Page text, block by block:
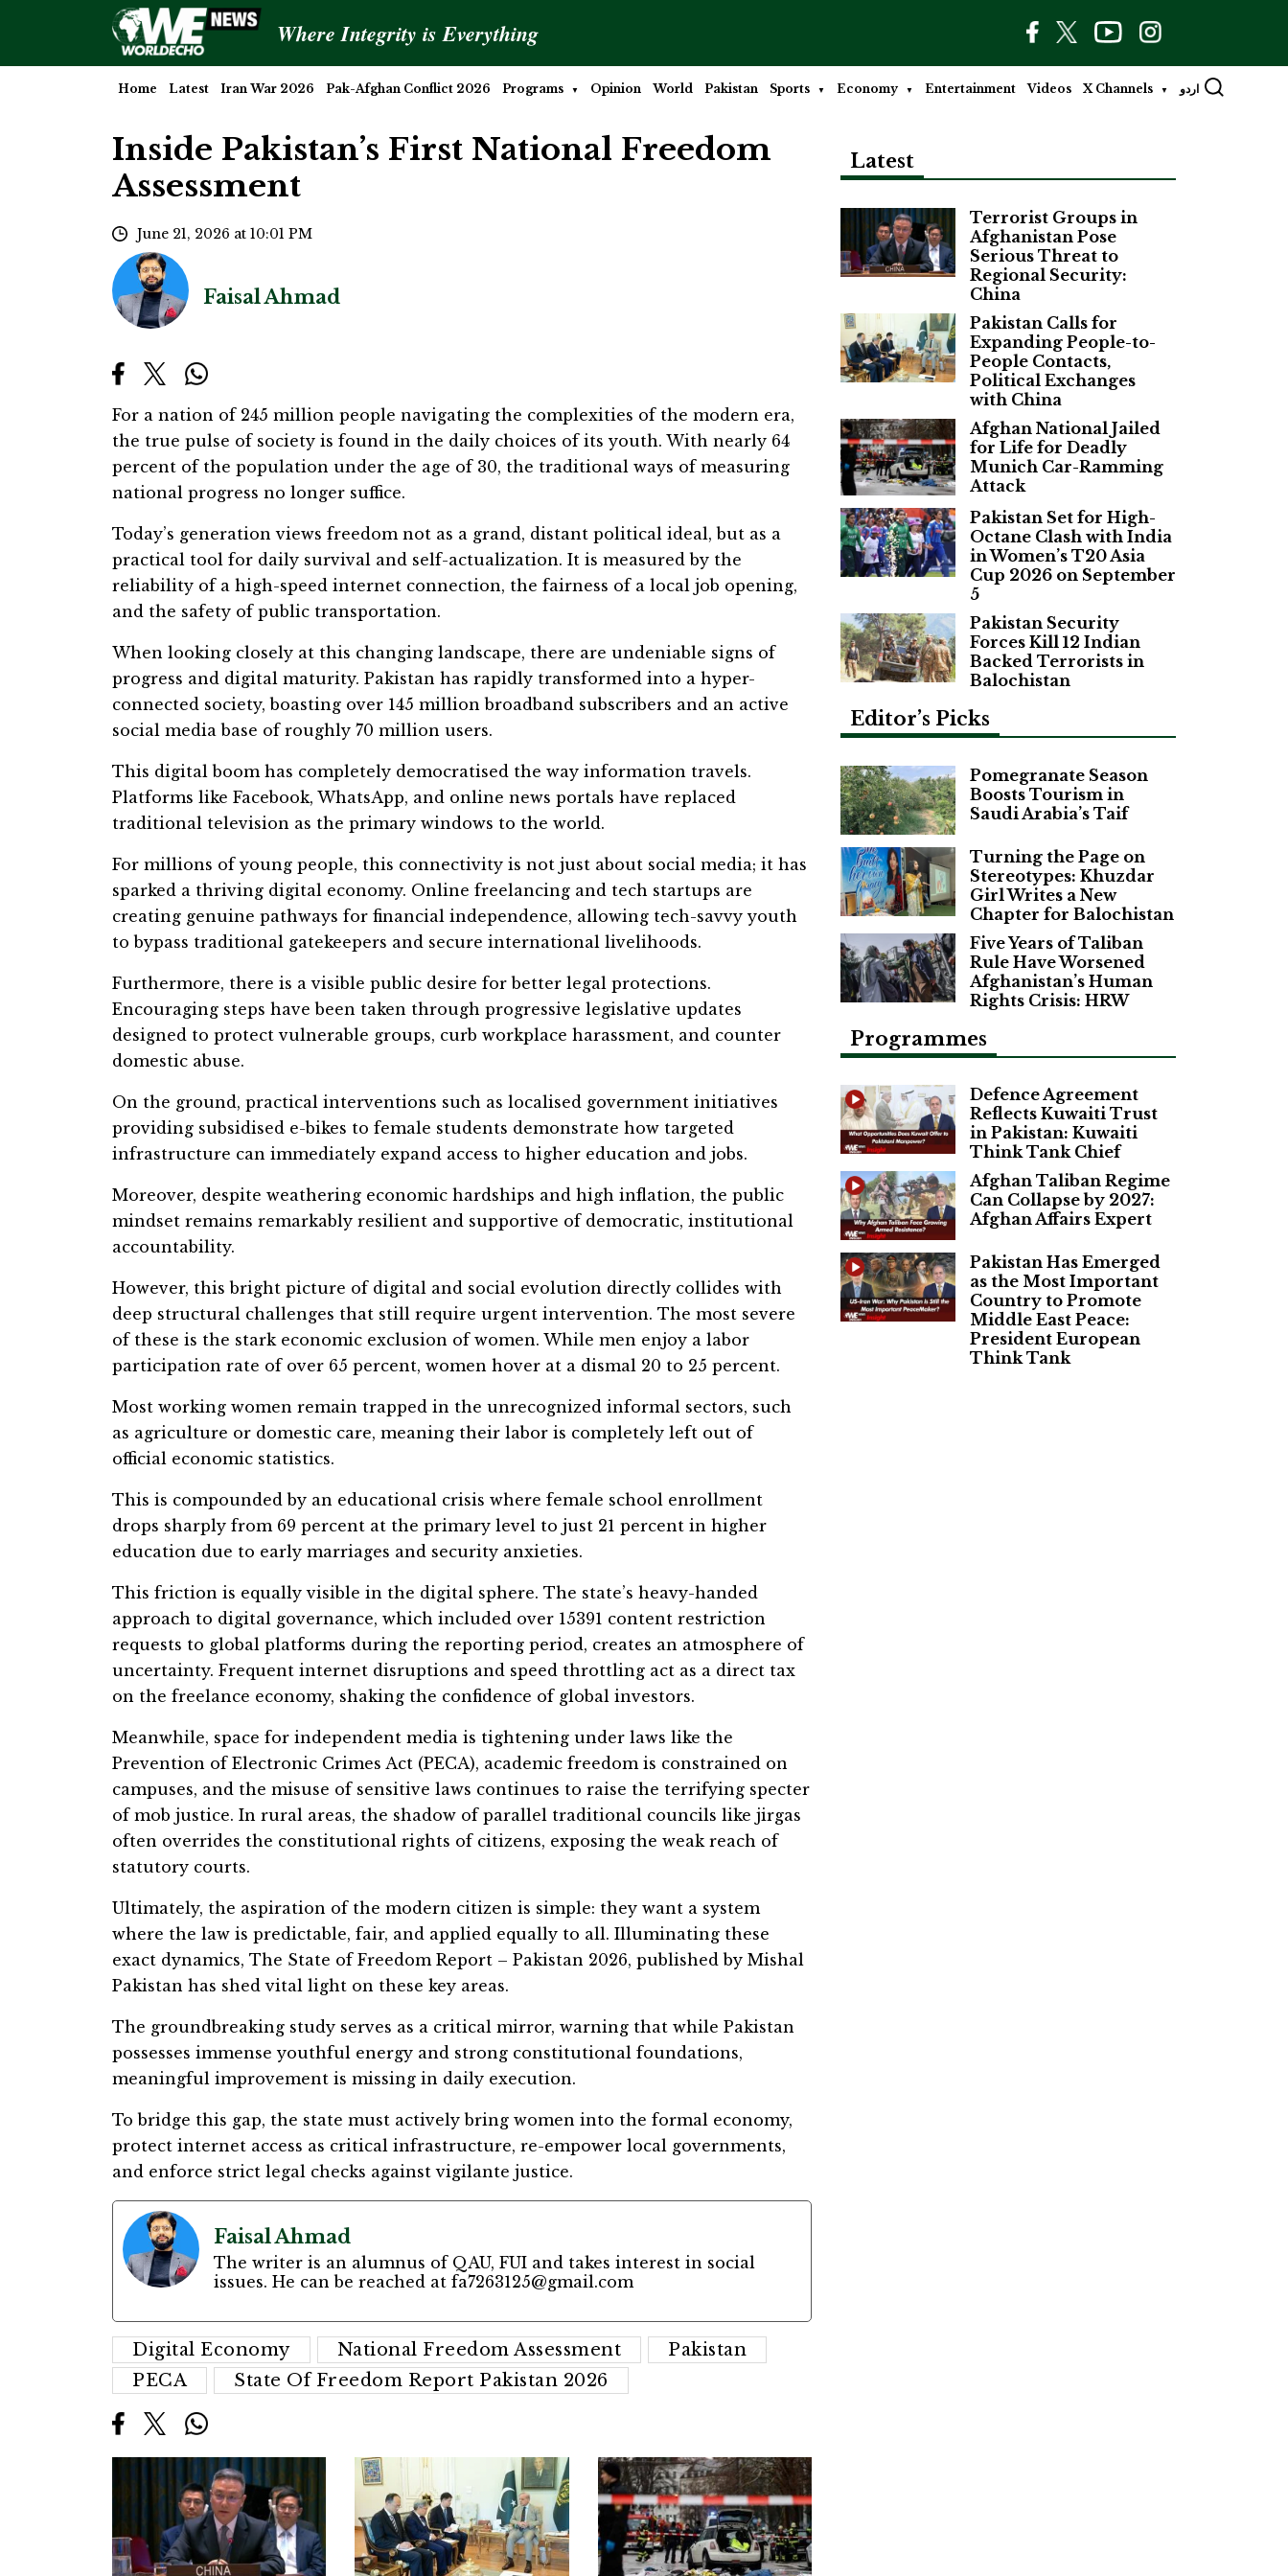
Where Integrity is Everything
Home Latest Iran War 2026 Pak-Afghan Conflict 2026 Programs Opinion World Pakistan Sports Economy Entertainment Videos X Channels اردو
Inside Pakistan’s First National Freedom
Assessment
June 21, 2026 at 10:01 PM
Faisal Ahmad
For a nation of 245 million people navigating the complexities of the modern era,
the true pulse of society is found in the daily choices of its youth. With nearly 64
percent of the population under the age of 30, the traditional ways of measuring
national progress no longer suffice.
Today’s generation views freedom not as a grand, distant political ideal, but as a
practical tool for daily survival and self-actualization. It is measured by the
reliability of a high-speed internet connection, the fairness of a local job opening,
and the safety of public transportation.
When looking closely at this changing landscape, there are undeniable signs of
progress and digital maturity. Pakistan has rapidly transformed into a hyper-
connected society, boasting over 145 million broadband subscribers and an active
social media base of roughly 70 million users.
This digital boom has completely democratised the way information travels.
Platforms like Facebook, WhatsApp, and online news portals have replaced
traditional television as the primary windows to the world.
For millions of young people, this connectivity is not just about social media; it has
sparked a thriving digital economy. Online freelancing and tech startups are
creating genuine pathways for financial independence, allowing tech-savvy youth
to bypass traditional gatekeepers and secure international livelihoods.
Furthermore, there is a visible public desire for better legal protections.
Encouraging steps have been taken through progressive legislative updates
designed to protect vulnerable groups, curb workplace harassment, and counter
domestic abuse.
On the ground, practical interventions such as localised government initiatives
providing subsidised e-bikes to female students demonstrate how targeted
infrastructure can immediately expand access to higher education and jobs.
Moreover, despite weathering economic hardships and high inflation, the public
mindset remains remarkably resilient and supportive of democratic, institutional
accountability.
However, this bright picture of digital and social evolution directly collides with
deep structural challenges that still require urgent intervention. The most severe
of these is the stark economic exclusion of women. While men enjoy a labor
participation rate of over 65 percent, women hover at a dismal 20 to 25 percent.
Most working women remain trapped in the unrecognized informal sectors, such
as agriculture or domestic care, meaning their labor is completely left out of
official economic statistics.
This is compounded by an educational crisis where female school enrollment
drops sharply from 69 percent at the primary level to just 21 percent in higher
education due to early marriages and security anxieties.
This friction is equally visible in the digital sphere. The state’s heavy-handed
approach to digital governance, which included over 15391 content restriction
requests to global platforms during the reporting period, creates an atmosphere of
uncertainty. Frequent internet disruptions and speed throttling act as a direct tax
on the freelance economy, shaking the confidence of global investors.
Meanwhile, space for independent media is tightening under laws like the
Prevention of Electronic Crimes Act (PECA), academic freedom is constrained on
campuses, and the misuse of sensitive laws continues to raise the terrifying specter
of mob justice. In rural areas, the shadow of parallel traditional councils like jirgas
often overrides the constitutional rights of citizens, exposing the weak reach of
statutory courts.
Ultimately, the aspiration of the modern citizen is simple: they want a system
where the law is predictable, fair, and applied equally to all. Illuminating these
exact dynamics, The State of Freedom Report – Pakistan 2026, published by Mishal
Pakistan has shed vital light on these key areas.
The groundbreaking study serves as a critical mirror, warning that while Pakistan
possesses immense youthful energy and strong constitutional foundations,
meaningful improvement is missing in daily execution.
To bridge this gap, the state must actively bring women into the formal economy,
protect internet access as critical infrastructure, re-empower local governments,
and enforce strict legal checks against vigilante justice.
Faisal Ahmad
The writer is an alumnus of QAU, FUI and takes interest in social
issues. He can be reached at fa7263125@gmail.com
Digital Economy National Freedom Assessment
Pakistan
PECA
State Of Freedom Report Pakistan 2026
Latest
Terrorist Groups in
Afghanistan Pose
Serious Threat to
Regional Security:
China
Pakistan Calls for
Expanding People-to-
People Contacts,
Political Exchanges
with China
Afghan National Jailed
for Life for Deadly
Munich Car-Ramming
Attack
Pakistan Set for High-
Octane Clash with India
in Women’s T20 Asia
Cup 2026 on September
5
Pakistan Security
Forces Kill 12 Indian
Backed Terrorists in
Balochistan
Editor’s Picks
Pomegranate Season
Boosts Tourism in
Saudi Arabia’s Taif
Turning the Page on
Stereotypes: Khuzdar
Girl Writes a New
Chapter for Balochistan
Five Years of Taliban
Rule Have Worsened
Afghanistan’s Human
Rights Crisis: HRW
Programmes
Defence Agreement
Reflects Kuwaiti Trust
in Pakistan: Kuwaiti
Think Tank Chief
Afghan Taliban Regime
Can Collapse by 2027:
Afghan Affairs Expert
Pakistan Has Emerged
as the Most Important
Country to Promote
Middle East Peace:
President European
Think Tank